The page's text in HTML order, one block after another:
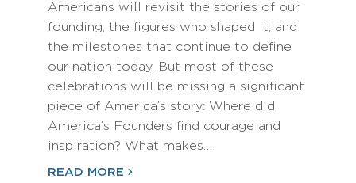
Americans will revisit the stories of our
founding, the figures who shaped it, and
the milestones that continue to define
our nation today. But most of these
celebrations will be missing a significant
piece of America’s story: Where did
America’s Founders find courage and
inspiration? What makes…
READ MORE